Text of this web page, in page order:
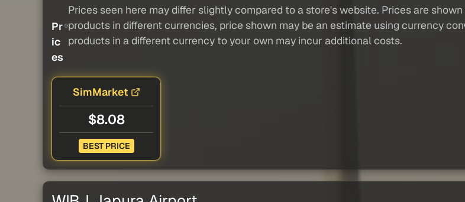
Pr
ic
es
Prices seen here may differ slightly compared to a store's website. Prices are
products in different currencies, price shown may be an estimate using currency
products in a different currency to your own may incur additional costs.
SimMarket
$8.08
BEST PRICE